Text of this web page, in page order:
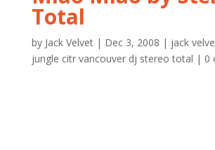
Total
by Jack Velvet| Dec 3, 2008 | jack
jungle citr vancouver dj stereo total | 0